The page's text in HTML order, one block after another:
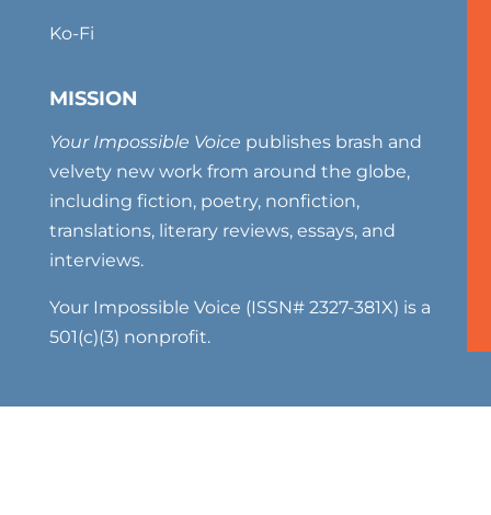
Ko-Fi
MISSION
Your Impossible Voice publishes brash and
velvety new work from around the globe,
including fiction, poetry, nonfiction,
translations, literary reviews, essays, and
interviews.
Your Impossible Voice (ISSN# 2327-381X) is a
501(c)(3) nonprofit.